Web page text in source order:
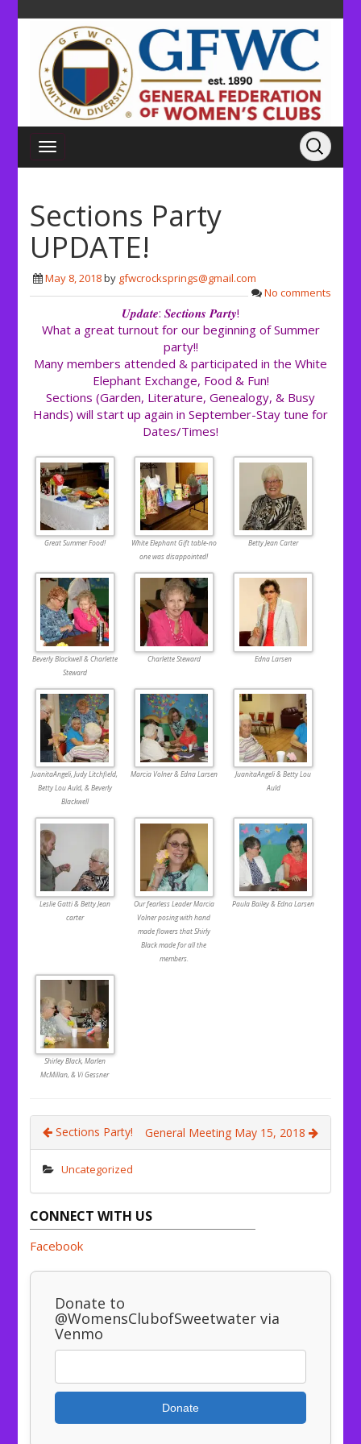
Sections Party
UPDATE!
May 8, 2018by gfwcrocksprings@gmail.com
No comments
𝑼𝒑𝒅𝒂𝒕𝒆: 𝑺𝒆𝒄𝒕𝒊𝒐𝒏𝒔 𝑷𝒂𝒓𝒕𝒚!
What a great turnout for our beginning of Summer
party!!
Many members attended & participated in the White
Elephant Exchange, Food & Fun!
Sections (Garden, Literature, Genealogy, & Busy
Hands) will start up again in September-Stay tune for
Dates/Times!
Great Summer Food!
White Elephant Gift table-no
one was disappointed!
Betty Jean Carter
Beverly Blackwell & Charlette
Steward
Charlette Steward Edna Larsen
JuanitaAngeli, Judy Litchfield,
Betty Lou Auld, & Beverly
Blackwell
Marcia Volner & Edna Larsen
JuanitaAngeli & Betty Lou
Auld
Leslie Gatti & Betty Jean
carter
Our fearless Leader Marcia
Volner posing with hand
made flowers that Shirly
Black made for all the
members.
Paula Bailey & Edna Larsen
Shirley Black, Marlen
McMillan, & Vi Gessner
Sections Party! General Meeting May 15, 2018
Uncategorized
CONNECT WITH US
Facebook
Donate to
@WomensClubofSweetwater via
Venmo
Donate